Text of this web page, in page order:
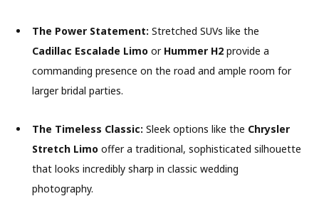
The Power Statement: Stretched SUVs like the
Cadillac Escalade Limo or Hummer H2 provide a
commanding presence on the road and ample room for
larger bridal parties.
The Timeless Classic: Sleek options like the Chrysler
Stretch Limo offer a traditional, sophisticated silhouette
that looks incredibly sharp in classic wedding
photography.